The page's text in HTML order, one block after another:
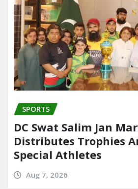
SPORTS
DC Swat Salim Jan
Distributes Trophies
Special Athletes
Aug 7, 2026